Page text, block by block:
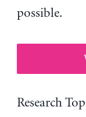
possible.
Research